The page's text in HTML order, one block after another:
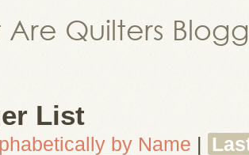
Are Quilters
List
by Name |